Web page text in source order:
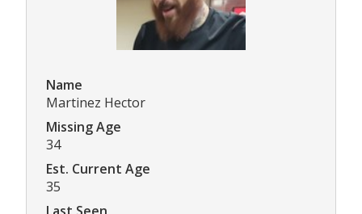
Name
Martinez Hector
Missing Age
34
Est. Current Age
35